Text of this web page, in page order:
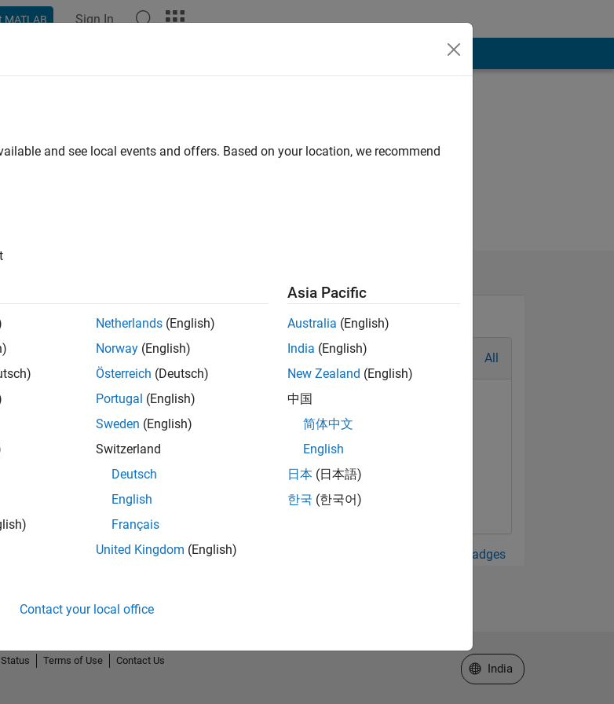
MATLAB Sign In
All
2022
View all Badges
and see local events and offers. Based on your location, we recommend
Netherlands (English)
Norway (English)
Österreich (Deutsch)
Portugal (English)
Sweden (English)
Switzerland
Deutsch
English
Français
United Kingdom (English)
Asia Pacific
Australia (English)
India (English)
New Zealand (English)
中国
简体中文
English
日本 (日本語)
한국 (한국어)
Contact your local office
Terms of Use
Contact Us
Select a Web Site
India